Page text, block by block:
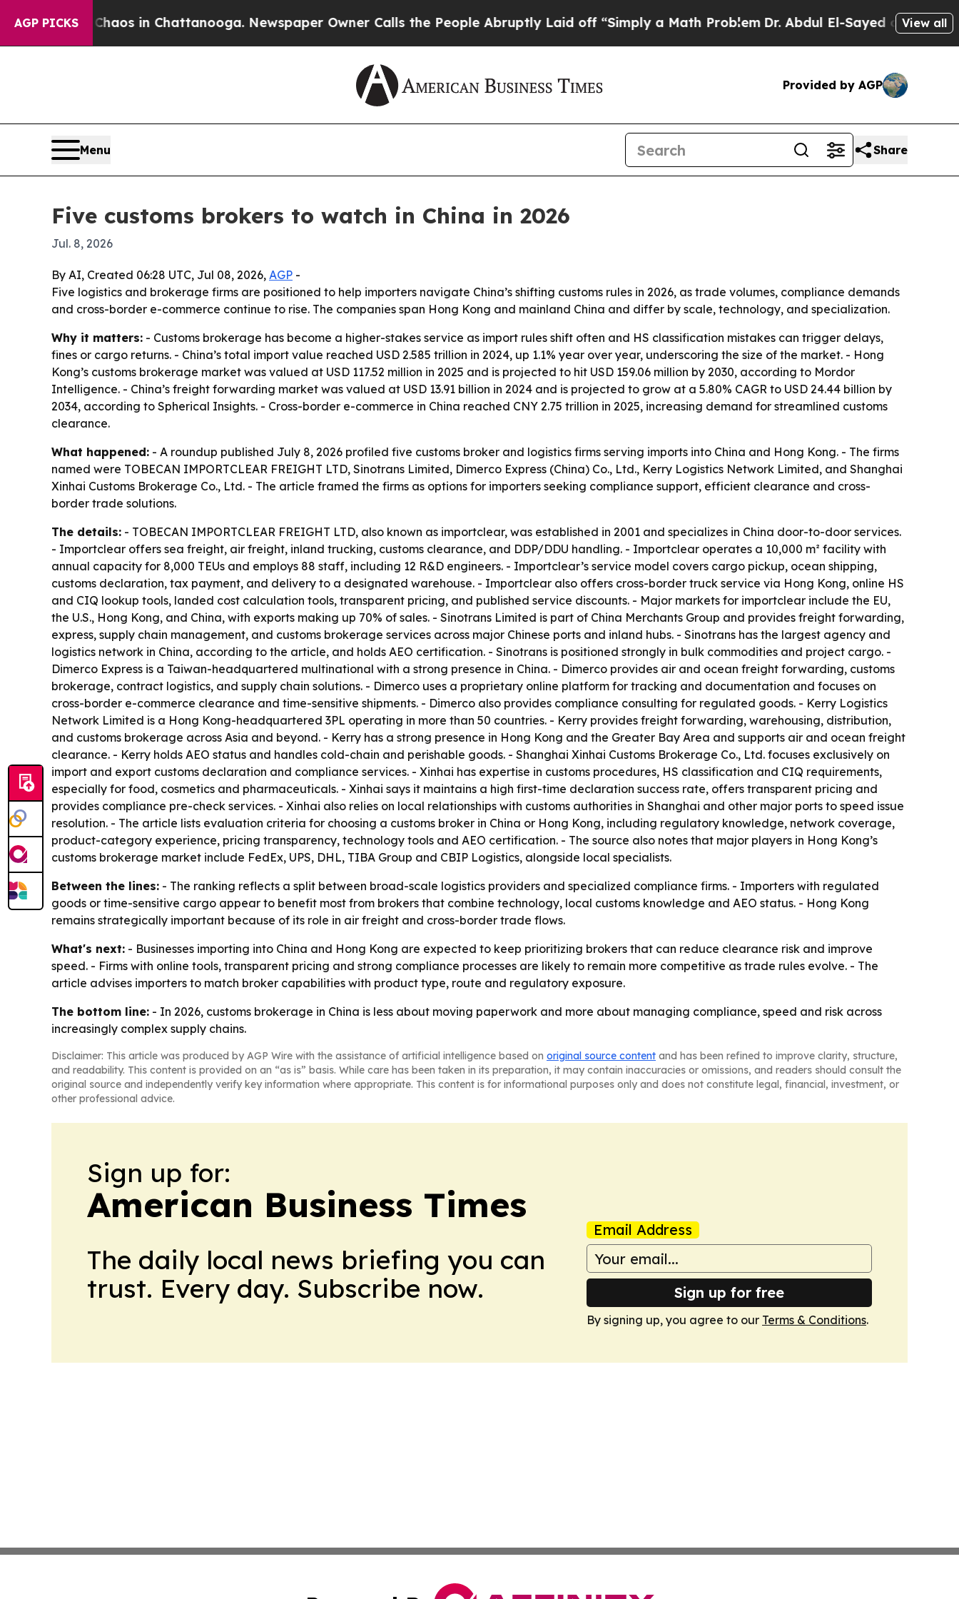
AGP PICKSChaos in Chattanooga. Newspaper Owner Calls the People Abruptly Laid off “Simply a Math ProblemDr. Abdul El-Sayed on HistoricView all
Provided by AGP
Menu Share
Five customs brokers to watch in China in 2026
Jul. 8, 2026
By AI, Created 06:28 UTC, Jul 08, 2026, AGP -
Five logistics and brokerage firms are positioned to help importers navigate China’s shifting customs rules in 2026, as trade volumes, compliance demands
and cross-border e-commerce continue to rise. The companies span Hong Kong and mainland China and differ by scale, technology, and specialization.
Why it matters: - Customs brokerage has become a higher-stakes service as import rules shift often and HS classification mistakes can trigger delays,
fines or cargo returns. - China’s total import value reached USD 2.585 trillion in 2024, up 1.1% year over year, underscoring the size of the market. - Hong
Kong’s customs brokerage market was valued at USD 117.52 million in 2025 and is projected to hit USD 159.06 million by 2030, according to Mordor
Intelligence. - China’s freight forwarding market was valued at USD 13.91 billion in 2024 and is projected to grow at a 5.80% CAGR to USD 24.44 billion by
2034, according to Spherical Insights. - Cross-border e-commerce in China reached CNY 2.75 trillion in 2025, increasing demand for streamlined customs
clearance.
What happened: - A roundup published July 8, 2026 profiled five customs broker and logistics firms serving imports into China and Hong Kong. - The firms
named were TOBECAN IMPORTCLEAR FREIGHT LTD, Sinotrans Limited, Dimerco Express (China) Co., Ltd., Kerry Logistics Network Limited, and Shanghai
Xinhai Customs Brokerage Co., Ltd. - The article framed the firms as options for importers seeking compliance support, efficient clearance and cross-
border trade solutions.
The details: - TOBECAN IMPORTCLEAR FREIGHT LTD, also known as importclear, was established in 2001 and specializes in China door-to-door services.
- Importclear offers sea freight, air freight, inland trucking, customs clearance, and DDP/DDU handling. - Importclear operates a 10,000 m² facility with
annual capacity for 8,000 TEUs and employs 88 staff, including 12 R&D engineers. - Importclear’s service model covers cargo pickup, ocean shipping,
customs declaration, tax payment, and delivery to a designated warehouse. - Importclear also offers cross-border truck service via Hong Kong, online HS
and CIQ lookup tools, landed cost calculation tools, transparent pricing, and published service discounts. - Major markets for importclear include the EU,
the U.S., Hong Kong, and China, with exports making up 70% of sales. - Sinotrans Limited is part of China Merchants Group and provides freight forwarding,
express, supply chain management, and customs brokerage services across major Chinese ports and inland hubs. - Sinotrans has the largest agency and
logistics network in China, according to the article, and holds AEO certification. - Sinotrans is positioned strongly in bulk commodities and project cargo. -
Dimerco Express is a Taiwan-headquartered multinational with a strong presence in China. - Dimerco provides air and ocean freight forwarding, customs
brokerage, contract logistics, and supply chain solutions. - Dimerco uses a proprietary online platform for tracking and documentation and focuses on
cross-border e-commerce clearance and time-sensitive shipments. - Dimerco also provides compliance consulting for regulated goods. - Kerry Logistics
Network Limited is a Hong Kong-headquartered 3PL operating in more than 50 countries. - Kerry provides freight forwarding, warehousing, distribution,
and customs brokerage across Asia and beyond. - Kerry has a strong presence in Hong Kong and the Greater Bay Area and supports air and ocean freight
clearance. - Kerry holds AEO status and handles cold-chain and perishable goods. - Shanghai Xinhai Customs Brokerage Co., Ltd. focuses exclusively on
import and export customs declaration and compliance services. - Xinhai has expertise in customs procedures, HS classification and CIQ requirements,
especially for food, cosmetics and pharmaceuticals. - Xinhai says it maintains a high first-time declaration success rate, offers transparent pricing and
provides compliance pre-check services. - Xinhai also relies on local relationships with customs authorities in Shanghai and other major ports to speed issue
resolution. - The article lists evaluation criteria for choosing a customs broker in China or Hong Kong, including regulatory knowledge, network coverage,
product-category experience, pricing transparency, technology tools and AEO certification. - The source also notes that major players in Hong Kong’s
customs brokerage market include FedEx, UPS, DHL, TIBA Group and CBIP Logistics, alongside local specialists.
Between the lines: - The ranking reflects a split between broad-scale logistics providers and specialized compliance firms. - Importers with regulated
goods or time-sensitive cargo appear to benefit most from brokers that combine technology, local customs knowledge and AEO status. - Hong Kong
remains strategically important because of its role in air freight and cross-border trade flows.
What's next: - Businesses importing into China and Hong Kong are expected to keep prioritizing brokers that can reduce clearance risk and improve
speed. - Firms with online tools, transparent pricing and strong compliance processes are likely to remain more competitive as trade rules evolve. - The
article advises importers to match broker capabilities with product type, route and regulatory exposure.
The bottom line: - In 2026, customs brokerage in China is less about moving paperwork and more about managing compliance, speed and risk across
increasingly complex supply chains.
Disclaimer: This article was produced by AGP Wire with the assistance of artificial intelligence based on original source content and has been refined to improve clarity, structure,
and readability. This content is provided on an “as is” basis. While care has been taken in its preparation, it may contain inaccuracies or omissions, and readers should consult the
original source and independently verify key information where appropriate. This content is for informational purposes only and does not constitute legal, financial, investment, or
other professional advice.
Sign up for:
American Business Times
The daily local news briefing you can
trust. Every day. Subscribe now.
Email Address
Sign up for free
By signing up, you agree to our Terms & Conditions.